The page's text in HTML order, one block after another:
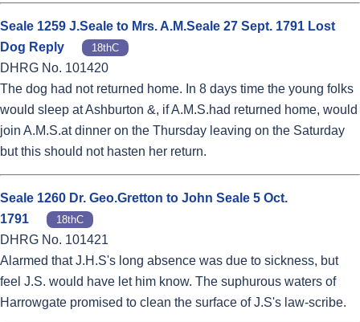
Seale 1259 J.Seale to Mrs. A.M.Seale 27 Sept. 1791 Lost
Dog Reply
18thC
DHRG No. 101420
The dog had not returned home. In 8 days time the young folks
would sleep at Ashburton &, if A.M.S.had returned home, would
join A.M.S.at dinner on the Thursday leaving on the Saturday
but this should not hasten her return.
Seale 1260 Dr. Geo.Gretton to John Seale 5 Oct.
1791
18thC
DHRG No. 101421
Alarmed that J.H.S's long absence was due to sickness, but
feel J.S. would have let him know. The suphurous waters of
Harrowgate promised to clean the surface of J.S's law-scribe.